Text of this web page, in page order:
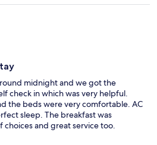
midnight and we got the
check in which was very helpful.
the beds were very comfortable. AC
sleep. The breakfast was
and great service too.